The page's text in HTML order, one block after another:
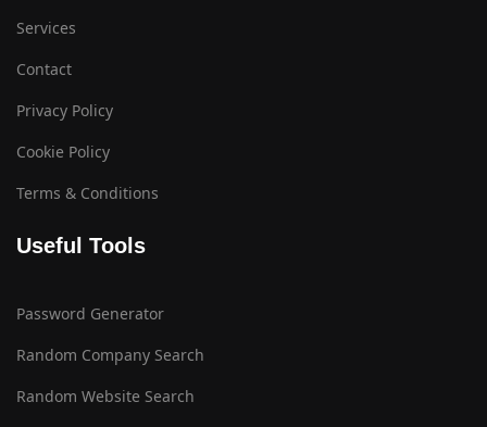
Services
Contact
Privacy Policy
Cookie Policy
Terms & Conditions
Useful Tools
Password Generator
Random Company Search
Random Website Search